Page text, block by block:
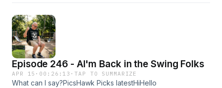
Episode 246 - AI'm Back in the Swing Folks
APR 15 · 00:26:13 ·TAP TO SUMMARIZE
What can I say?PicsHawk Picks latestHiHello